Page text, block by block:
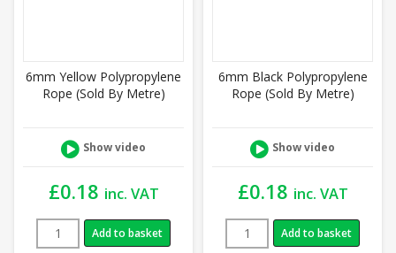
6mm Yellow Polypropylene
Rope (Sold By Metre)
Show video
£0.18 inc. VAT
Add to basket
6mm Black Polypropylene
Rope (Sold By Metre)
Show video
£0.18 inc. VAT
Add to basket